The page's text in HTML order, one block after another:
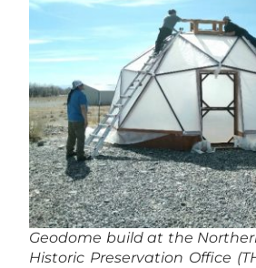
Geodome build at the
Historic Preservation Office